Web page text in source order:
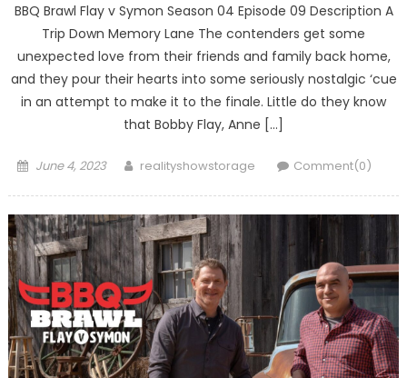
BBQ Brawl Flay v Symon Season 04 Episode 09 Description A
Trip Down Memory Lane The contenders get some
unexpected love from their friends and family back home,
and they pour their hearts into some seriously nostalgic ‘cue
in an attempt to make it to the finale. Little do they know
that Bobby Flay, Anne […]
Posted
June 4, 2023 Author
realityshowstorage Comment(0)